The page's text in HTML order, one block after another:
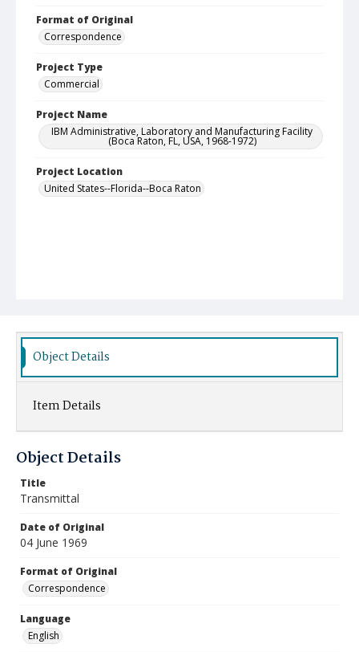
Format of Original
Correspondence
Project Type
Commercial
Project Name
IBM Administrative, Laboratory and Manufacturing Facility
(Boca Raton, FL, USA, 1968-1972)
Project Location
United States--Florida--Boca Raton
Object Details
Item Details
Object Details
Title
Transmittal
Date of Original
04 June 1969
Format of Original
Correspondence
Language
English